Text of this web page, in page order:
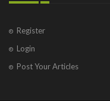
Register
Login
Post Your Articles